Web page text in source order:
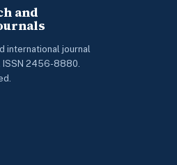
and
international journal
ISSN 2456-8880.